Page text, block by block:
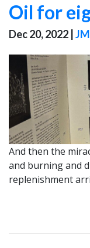
Oil for
Dec 20, 2022
And then the
and burning and
replenishment